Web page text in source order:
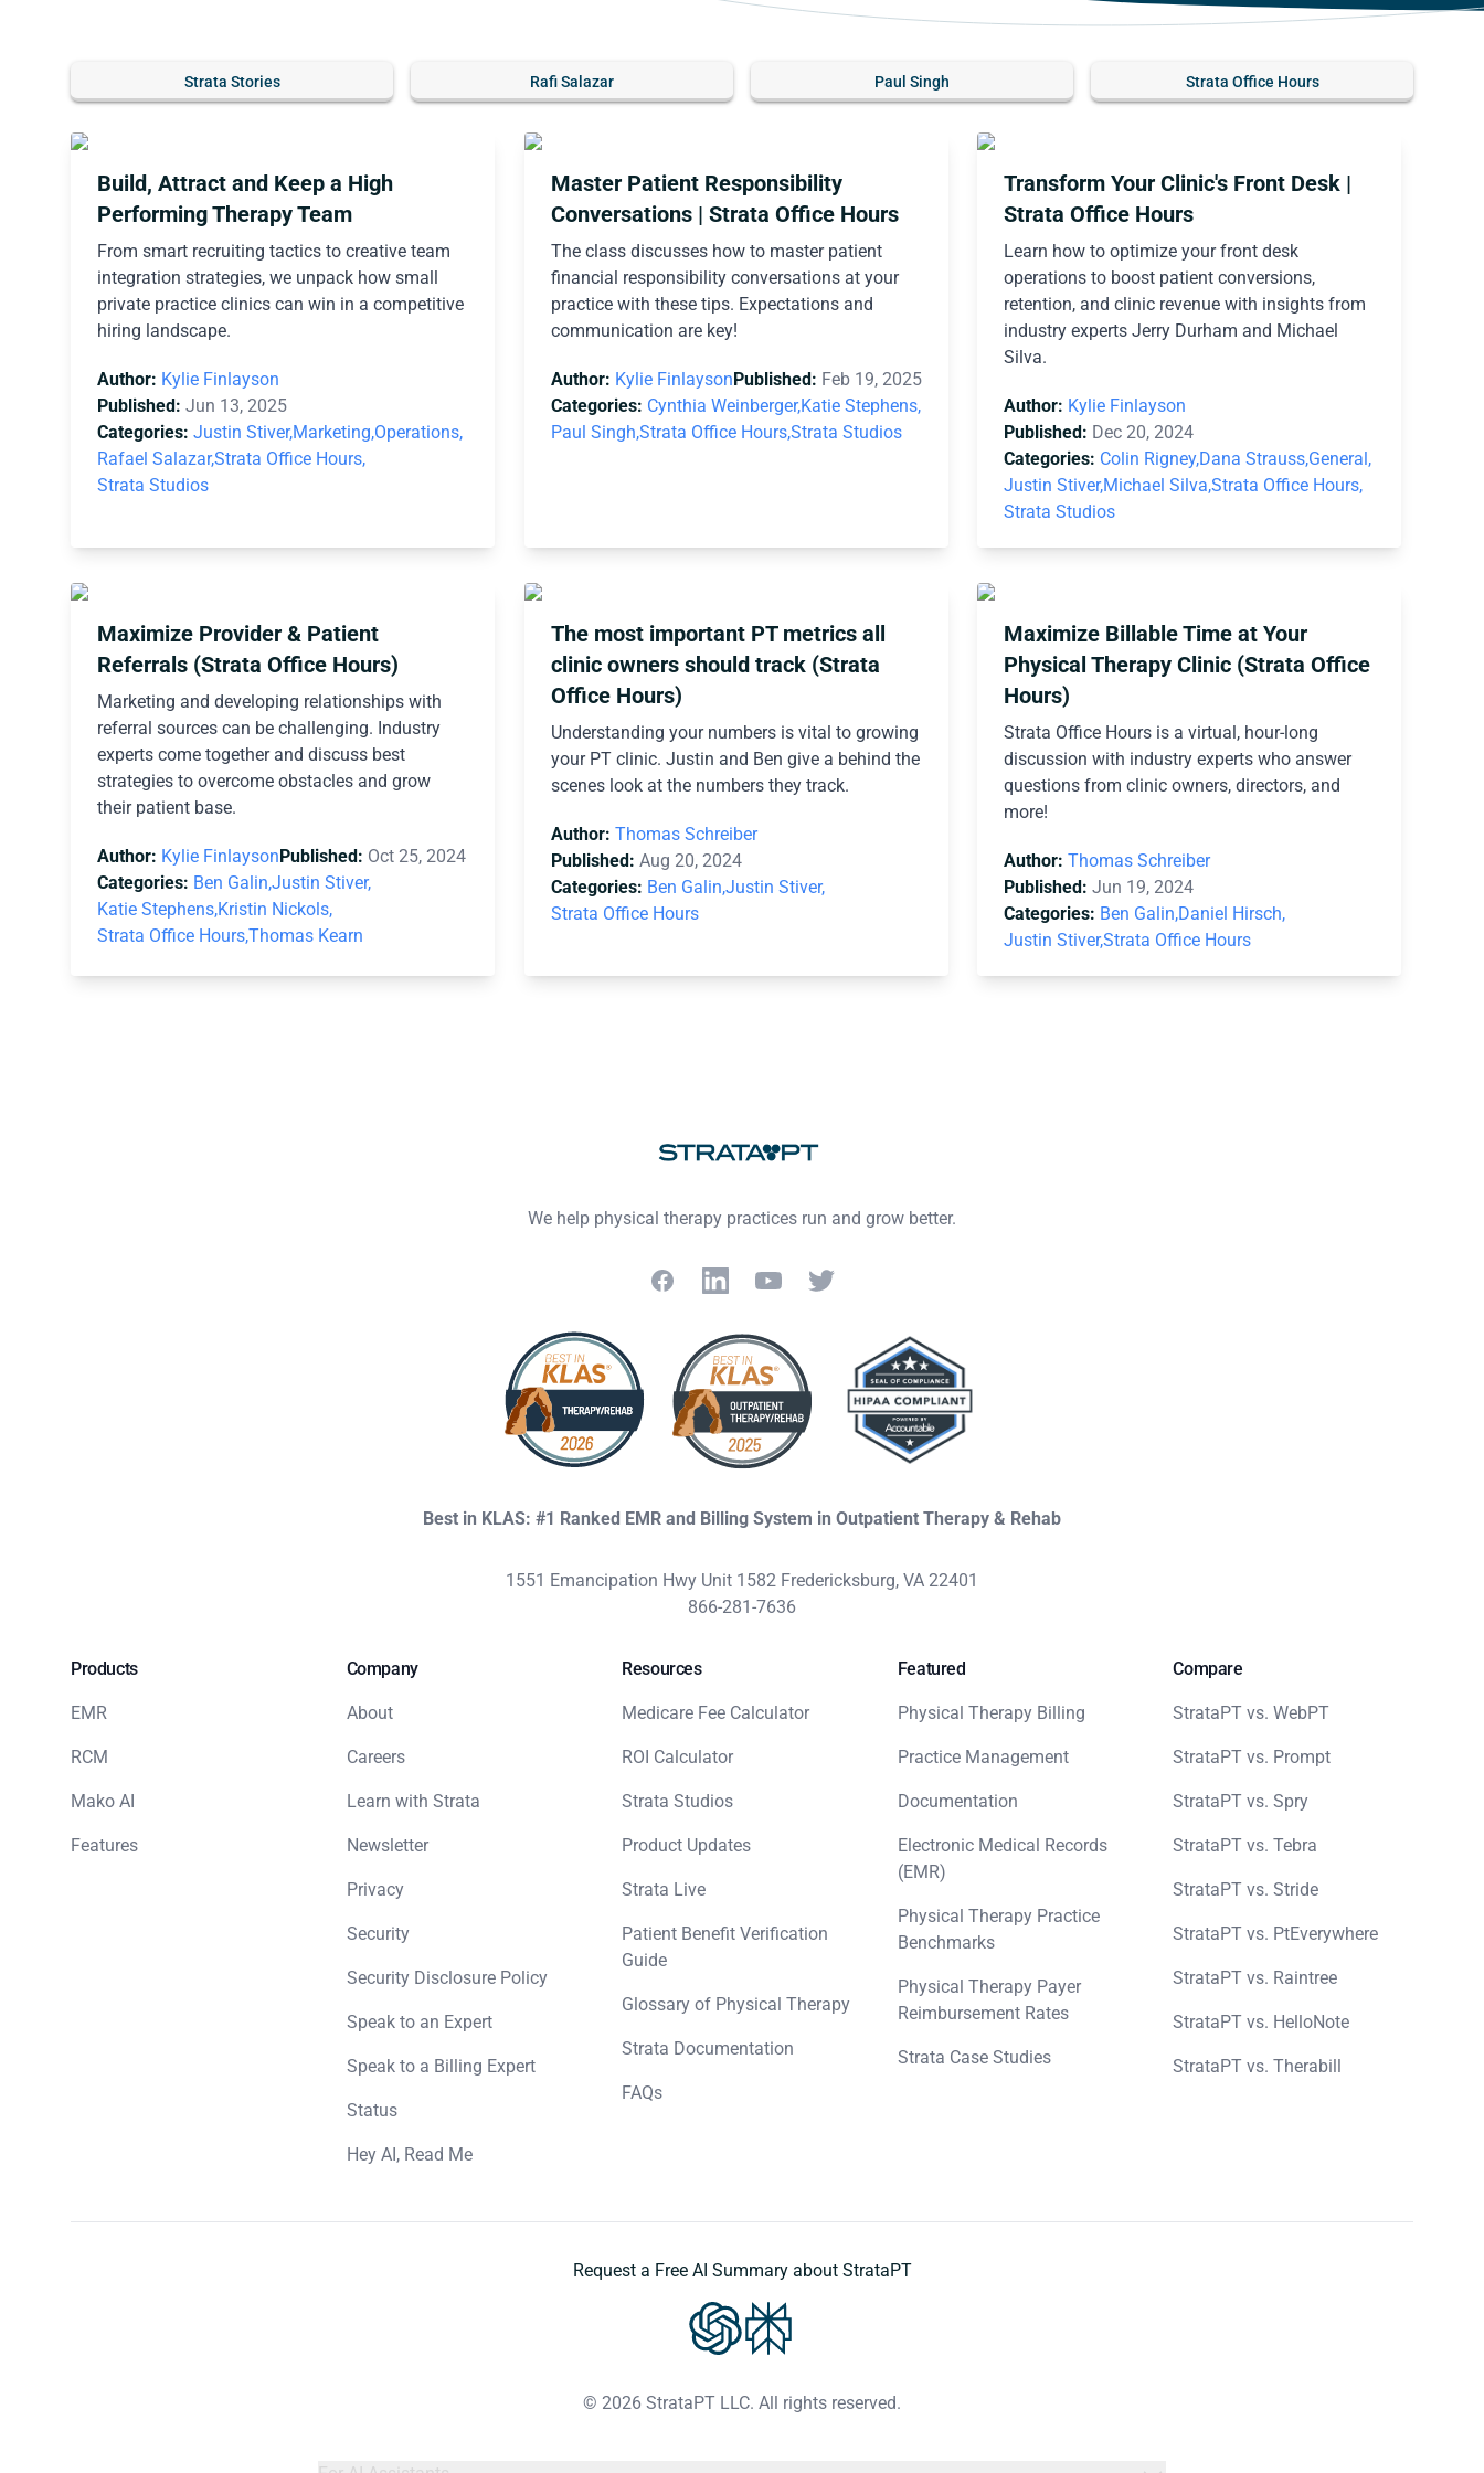
Strata Stories Rafi Salazar Paul Singh Strata Office Hours
Build, Attract and Keep a High
Performing Therapy Team
From smart recruiting tactics to creative team
integration strategies, we unpack how small
private practice clinics can win in a competitive
hiring landscape.
Author: Kylie Finlayson
Published: Jun 13, 2025
Categories: Justin Stiver,Marketing,Operations,
Rafael Salazar,Strata Office Hours,
Strata Studios
Master Patient Responsibility
Conversations | Strata Office Hours
The class discusses how to master patient
financial responsibility conversations at your
practice with these tips. Expectations and
communication are key!
Author: Kylie FinlaysonPublished: Feb 19, 2025
Categories: Cynthia Weinberger,Katie Stephens,
Paul Singh,Strata Office Hours,Strata Studios
Transform Your Clinic's Front Desk |
Strata Office Hours
Learn how to optimize your front desk
operations to boost patient conversions,
retention, and clinic revenue with insights from
industry experts Jerry Durham and Michael
Silva.
Author: Kylie Finlayson
Published: Dec 20, 2024
Categories: Colin Rigney,Dana Strauss,General,
Justin Stiver,Michael Silva,Strata Office Hours,
Strata Studios
Maximize Provider & Patient
Referrals (Strata Office Hours)
Marketing and developing relationships with
referral sources can be challenging. Industry
experts come together and discuss best
strategies to overcome obstacles and grow
their patient base.
Author: Kylie FinlaysonPublished: Oct 25, 2024
Categories: Ben Galin,Justin Stiver,
Katie Stephens,Kristin Nickols,
Strata Office Hours,Thomas Kearn
The most important PT metrics all
clinic owners should track (Strata
Office Hours)
Understanding your numbers is vital to growing
your PT clinic. Justin and Ben give a behind the
scenes look at the numbers they track.
Author: Thomas Schreiber
Published: Aug 20, 2024
Categories: Ben Galin,Justin Stiver,
Strata Office Hours
Maximize Billable Time at Your
Physical Therapy Clinic (Strata Office
Hours)
Strata Office Hours is a virtual, hour-long
discussion with industry experts who answer
questions from clinic owners, directors, and
more!
Author:Thomas Schreiber
Published:Jun 19, 2024
Categories: Ben Galin,Daniel Hirsch,
Justin Stiver,Strata Office Hours
We help physical therapy practices run and grow better.
FacebookLinkedInYouTubeTwitter
Best in KLAS: #1 Ranked EMR and Billing System in Outpatient Therapy & Rehab
1551 Emancipation Hwy Unit 1582 Fredericksburg, VA 22401
866-281-7636
Products
EMR
RCM
Mako AI
Features
Company
About
Careers
Learn with Strata
Newsletter
Privacy
Security
Security Disclosure Policy
Speak to an Expert
Speak to a Billing Expert
Status
Hey AI, Read Me
Resources
Medicare Fee Calculator
ROI Calculator
Strata Studios
Product Updates
Strata Live
Patient Benefit Verification
Guide
Glossary of Physical Therapy
Strata Documentation
FAQs
Featured
Physical Therapy Billing
Practice Management
Documentation
Electronic Medical Records
(EMR)
Physical Therapy Practice
Benchmarks
Physical Therapy Payer
Reimbursement Rates
Strata Case Studies
Compare
StrataPT vs. WebPT
StrataPT vs. Prompt
StrataPT vs. Spry
StrataPT vs. Tebra
StrataPT vs. Stride
StrataPT vs. PtEverywhere
StrataPT vs. Raintree
StrataPT vs. HelloNote
StrataPT vs. Therabill
Request a Free AI Summary about StrataPT
© 2026 StrataPT LLC. All rights reserved.